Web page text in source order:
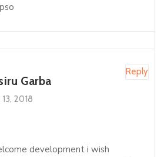
Garba
13, 2018
development i wish
Reply